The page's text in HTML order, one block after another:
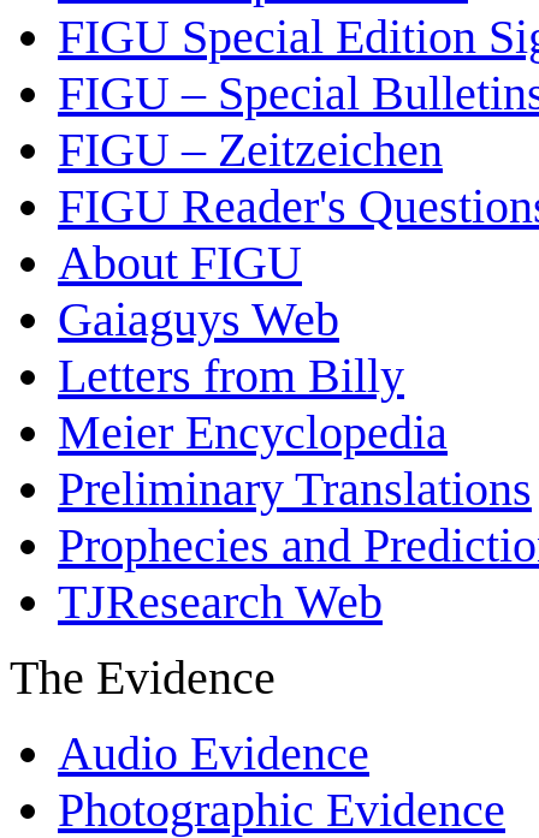
FIGU Special Edition
FIGU – Special
FIGU – Zeitzeichen
FIGU Reader's
About FIGU
Gaiaguys Web
Letters from Billy
Meier Encyclopedia
Preliminary Translations
Prophecies and
TJResearch Web
The Evidence
Audio Evidence
Photographic Evidence